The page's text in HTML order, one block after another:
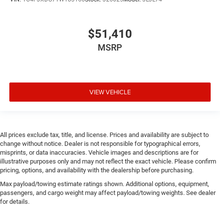
Door mirrors Power door mirrors
Drive type Four-wheel drive
Driver seat direction Driver seat with 6-way
directional controls
system with anti-roll
Emergency SOS Capable Vehicle integrated
emergency SOS system
Emissions LEV3-ULEV70 emissions
Emissions tiers Tier 3 Bin 70 emissions
Engine 2L I-4 gasoline direct injection, DOHC,
$51,410
MSRP
VIEW VEHICLE
All prices exclude tax, title, and license. Prices and availability are subject to
change without notice. Dealer is not responsible for typographical errors,
misprints, or data inaccuracies. Vehicle images and descriptions are for
illustrative purposes only and may not reflect the exact vehicle. Please confirm
pricing, options, and availability with the dealership before purchasing.
Max payload/towing estimate ratings shown. Additional options, equipment,
passengers, and cargo weight may affect payload/towing weights. See dealer
for details.